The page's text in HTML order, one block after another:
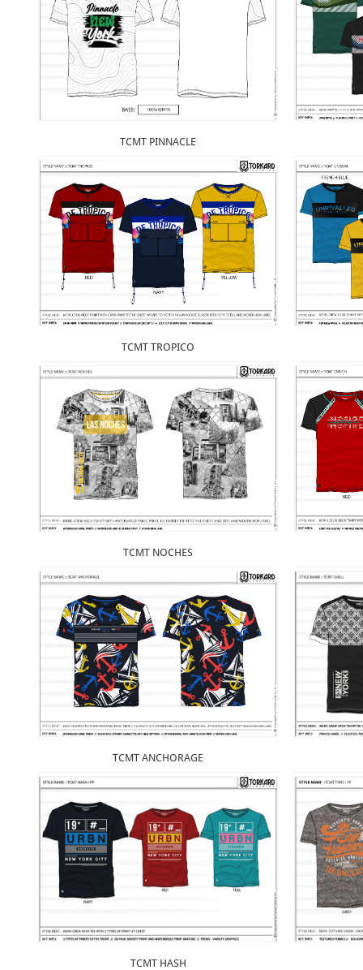
TCMT PINNACLE
TCMT TROPICO
TCMT NOCHES
TCMT ANCHORAGE
TCMT HASH